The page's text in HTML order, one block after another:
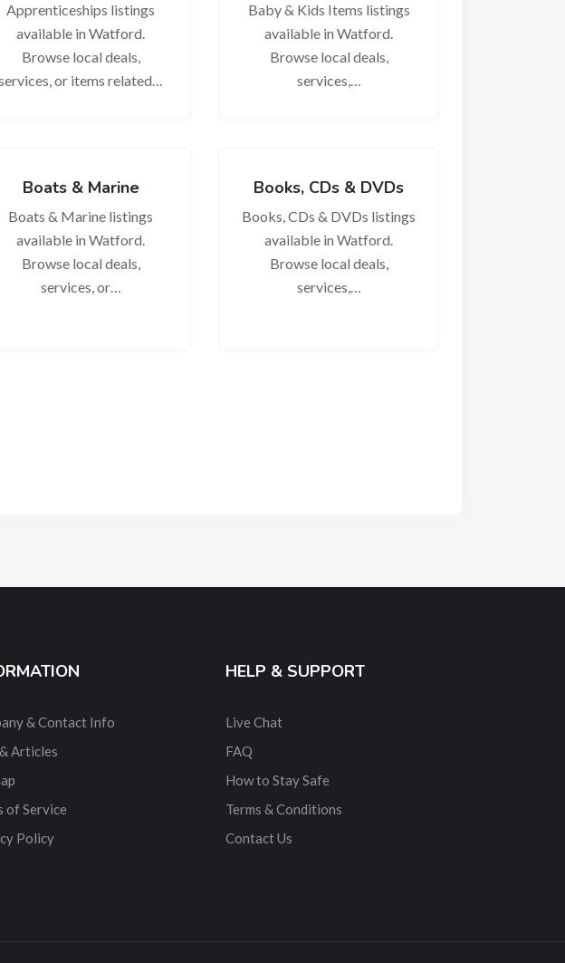
Apprenticeships listings
available in Watford.
Browse local deals,
or items related…
Baby & Kids Items listings
available in Watford.
Browse local deals,
services,…
Boats & Marine
Boats & Marine listings
available in Watford.
Browse local deals,
services, or…
Books, CDs & DVDs
Books, CDs & DVDs listings
available in Watford.
Browse local deals,
services,…
& Contact Info
Articles
of Service
Policy
HELP & SUPPORT
Live Chat
FAQ
How to Stay Safe
Terms & Conditions
Contact Us